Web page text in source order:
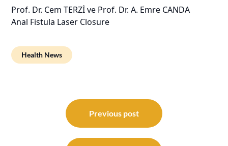
Prof. Dr. Cem TERZİ ve Prof. Dr. A. Emre CANDA
Anal Fistula Laser Closure
Health News
navigation
Previous post